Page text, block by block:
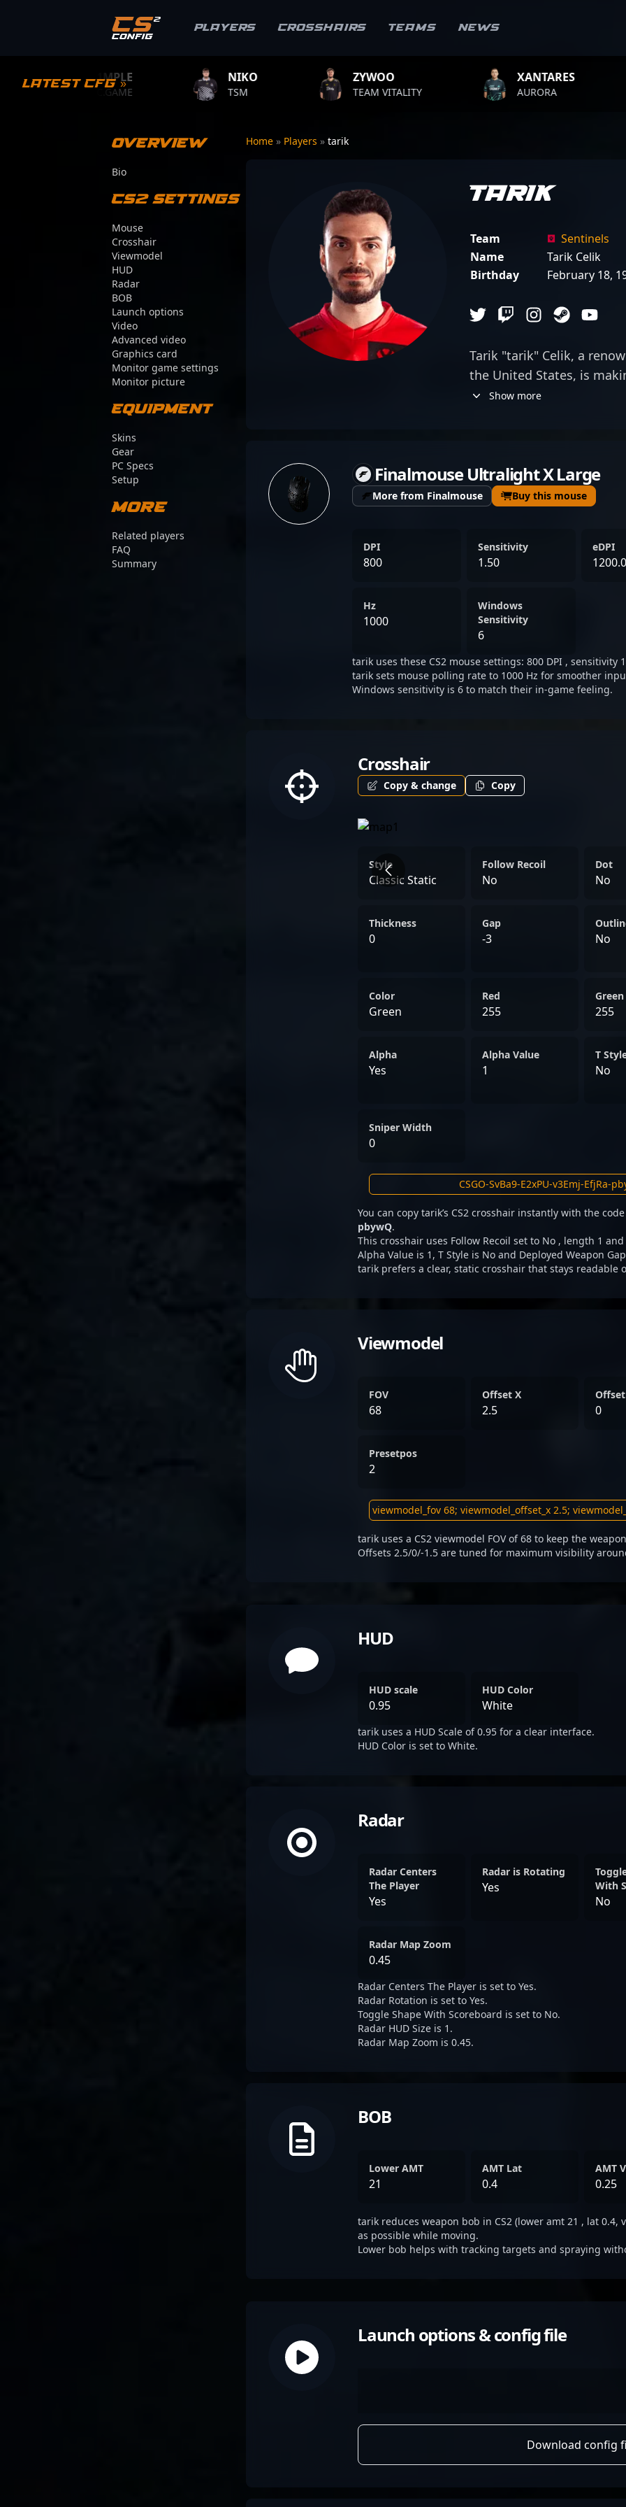
Players Crosshairs Teams News
Latest CFG »
S1MPLE
BC.GAME TEAM VITALITY
XANTARES
TEAM
Overview
Bio
CS2 Settings
Mouse
Crosshair
Viewmodel
HUD
Radar
BOB
Launch options
Video
Advanced video
Graphics card
Monitor game settings
Monitor picture
Equipment
Skins
Gear
PC Specs
Setup
More
Related players
FAQ
Summary
Home » Players » tarik
tarik
Team
Sentinels
Name
Tarik Celik
Birthday
February 18,
Tarik "tarik" Celik, a
the United States, is
with his versatile skills in
esports community. His
extensive experience in
status among elite
sphere. With a proven
tournaments and a
gaming, showcasing his
landscape of esports and
impact and expertise
figure in competitive FPS
Show more
Finalmouse Ultralight X Large
More from Finalmouse Buy this mouse
DPI
800
Sensitivity
1.50
eDPI
Hz
1000
Windows
Sensitivity
6
tarik uses these CS2 mouse settings: 800 DPI , sensitivity
tarik sets mouse polling rate to 1000 Hz for smoother
Windows sensitivity is 6 to match their in-game feeling.
Crosshair
Copy & change Copy
Style
Classic Static
Follow Recoil
No
Dot
No
Thickness
0
Gap
-3 No
Color
Green
Red
255
Green
255
Alpha
Yes
Alpha Value
1
T
No
Sniper Width
0
You can copy tarik’s CS2 crosshair instantly with the code
pbywQ.
This crosshair uses Follow Recoil set to No , length 1
Alpha Value is 1, T Style is No and Deployed Weapon
tarik prefers a clear, static crosshair that stays readable
Viewmodel
FOV
68
Offset X
2.5 0
Presetpos
2
tarik uses a CS2 viewmodel FOV of 68 to keep the
Offsets 2.5/0/-1.5 are tuned for maximum visibility
HUD
HUD scale
0.95
HUD Color
White
tarik uses a HUD Scale of 0.95 for a clear interface.
HUD Color is set to White.
Radar
Radar Centers
The Player
Yes
Radar is Rotating
Yes
With
No
Radar Map Zoom
0.45
Radar Centers The Player is set to Yes.
Radar Rotation is set to Yes.
Toggle Shape With Scoreboard is set to No.
Radar HUD Size is 1.
Radar Map Zoom is 0.45.
BOB
Lower AMT
21
AMT Lat
0.4
AMT
0.25
tarik reduces weapon bob in CS2 (lower amt 21 , lat 0.4,
as possible while moving.
Lower bob helps with tracking targets and spraying
Launch options & config file
Download config